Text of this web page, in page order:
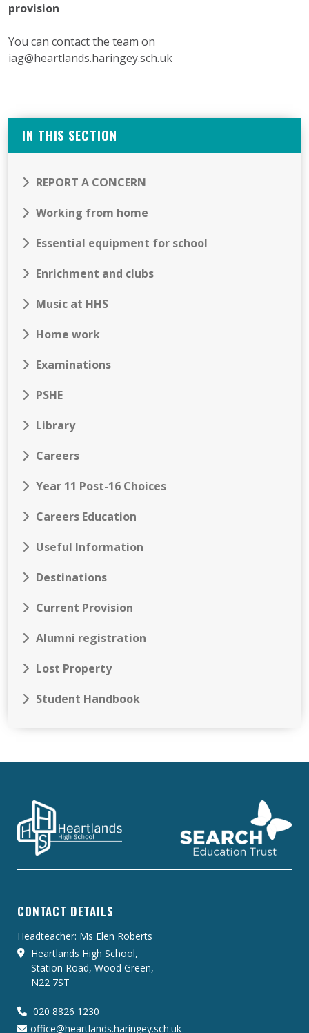
provision
You can contact the team on
iag@heartlands.haringey.sch.uk
IN THIS SECTION
REPORT A CONCERN
Working from home
Essential equipment for school
Enrichment and clubs
Music at HHS
Home work
Examinations
PSHE
Library
Careers
Year 11 Post-16 Choices
Careers Education
Useful Information
Destinations
Current Provision
Alumni registration
Lost Property
Student Handbook
CONTACT DETAILS
Headteacher: Ms Elen Roberts
Heartlands High School,
Station Road, Wood Green,
N22 7ST
020 8826 1230
office@heartlands.haringey.sch.uk